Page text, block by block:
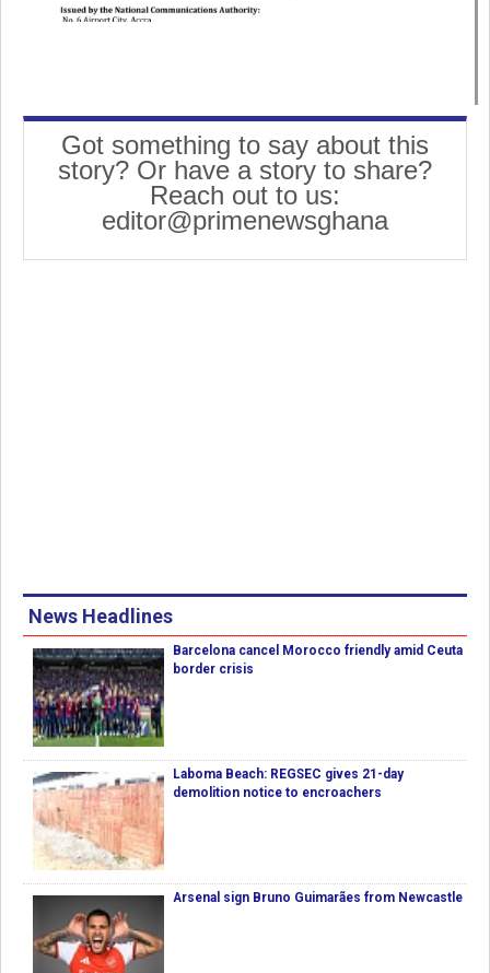
Got something to say about this
story? Or have a story to share?
Reach out to us:
editor@primenewsghana
News Headlines
Barcelona cancel Morocco friendly amid Ceuta
border crisis
Laboma Beach: REGSEC gives 21-day
demolition notice to encroachers
Arsenal sign Bruno Guimarães from Newcastle